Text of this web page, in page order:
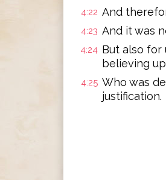
4:22 And
4:23 And it was
4:24 But also for
believing
4:25 Who was
justification.